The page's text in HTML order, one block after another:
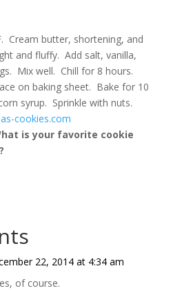
Cream butter, shortening, and
and fluffy. Add salt, vanilla,
Mix well. Chill for 8 hours.
on baking sheet. Bake for 10
syrup. Sprinkle with nuts.
cookies.com
is your favorite cookie
22, 2014 at 4:34 am
of course.